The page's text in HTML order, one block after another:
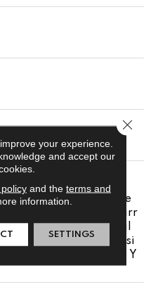
BCF Polyester
Years | Lifetime Fade
Defects Warr
Stains Warranty | Soil
| Lifetime Stain Resi
Retention Warranty 25 Y
your experience.
and accept our
and the terms and
information.
SETTINGS
Close